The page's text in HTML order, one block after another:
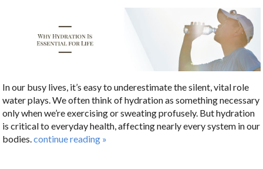
In our busy lives, it’s easy to underestimate the silent, vital role
water plays. We often think of hydration as something necessary
only when we’re exercising or sweating profusely. But hydration
is critical to everyday health, affecting nearly every system in our
bodies.continue reading »